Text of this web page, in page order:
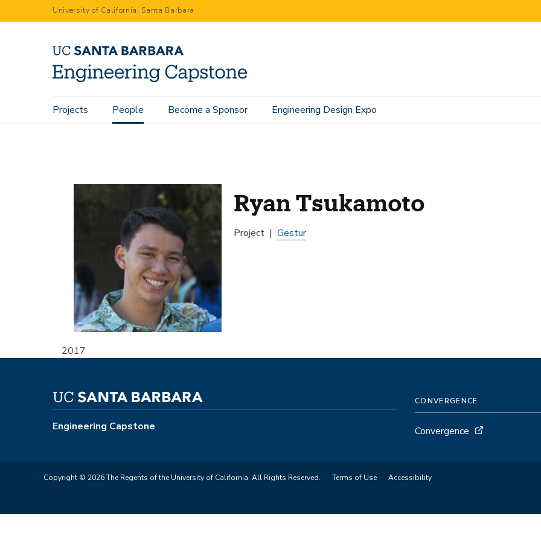
to
University of California, Santa Barbara
Main
Projects People Become a Sponsor Engineering Design Expo
Home People Ryan Tsukamoto
2017
Ryan Tsukamoto
Project Gestur
Engineering Capstone
CONVERGENCE
Convergence
Copyright © 2026 The Regents of the University of California. All Rights Reserved. Terms of Use Accessibility